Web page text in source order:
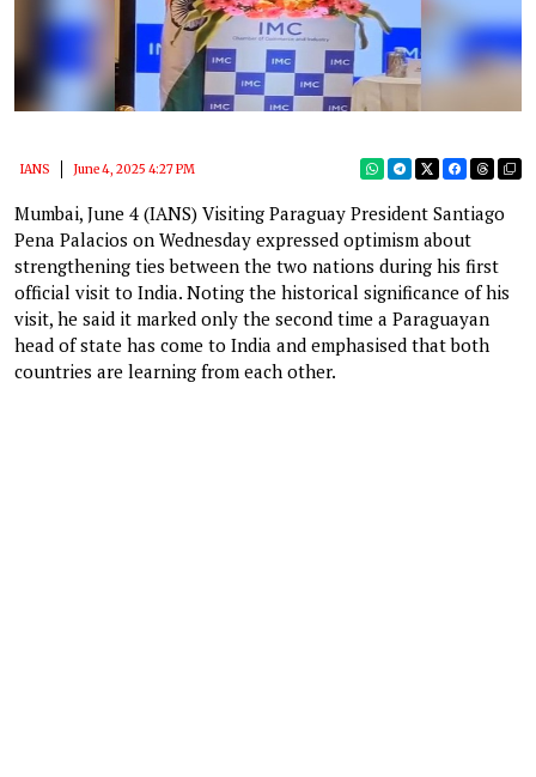
IANS June 4, 2025 4:27 PM
Mumbai, June 4 (IANS) Visiting Paraguay President Santiago
Pena Palacios on Wednesday expressed optimism about
strengthening ties between the two nations during his first
official visit to India. Noting the historical significance of his
visit, he said it marked only the second time a Paraguayan
head of state has come to India and emphasised that both
countries are learning from each other.